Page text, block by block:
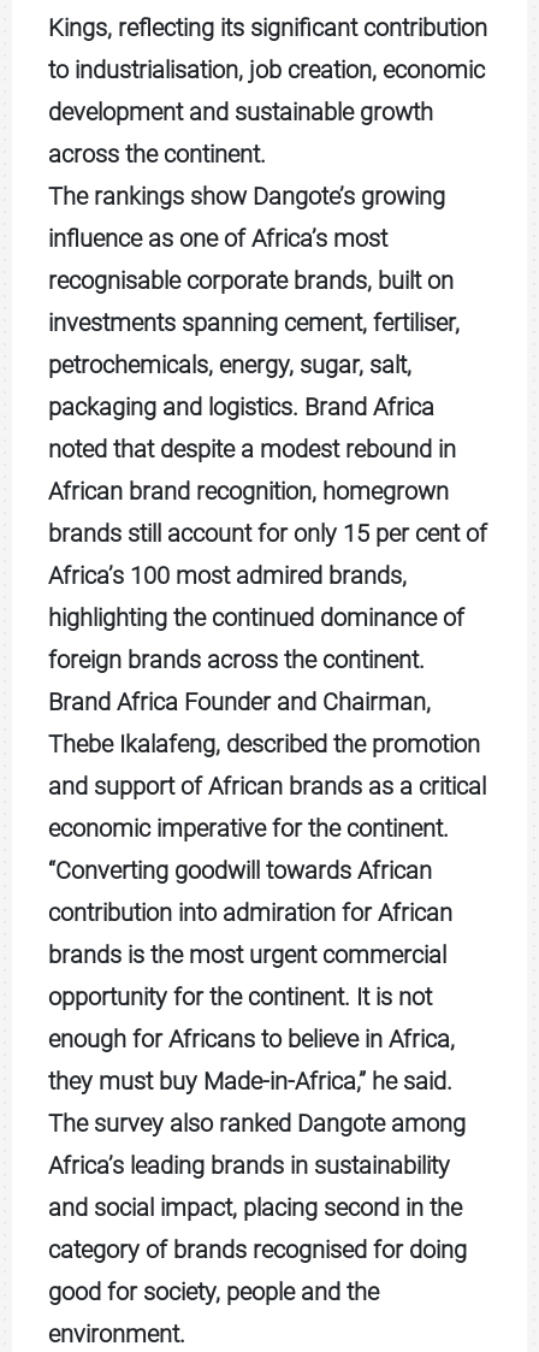
Kings, reflecting its significant contribution
to industrialisation, job creation, economic
development and sustainable growth
across the continent.
The rankings show Dangote’s growing
influence as one of Africa’s most
recognisable corporate brands, built on
investments spanning cement, fertiliser,
petrochemicals, energy, sugar, salt,
packaging and logistics. Brand Africa
noted that despite a modest rebound in
African brand recognition, homegrown
brands still account for only 15 per cent of
Africa’s 100 most admired brands,
highlighting the continued dominance of
foreign brands across the continent.
Brand Africa Founder and Chairman,
Thebe Ikalafeng, described the promotion
and support of African brands as a critical
economic imperative for the continent.
“Converting goodwill towards African
contribution into admiration for African
brands is the most urgent commercial
opportunity for the continent. It is not
enough for Africans to believe in Africa,
they must buy Made-in-Africa,” he said.
The survey also ranked Dangote among
Africa’s leading brands in sustainability
and social impact, placing second in the
category of brands recognised for doing
good for society, people and the
environment.